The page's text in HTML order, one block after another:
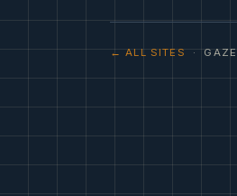
← ALL SITES·